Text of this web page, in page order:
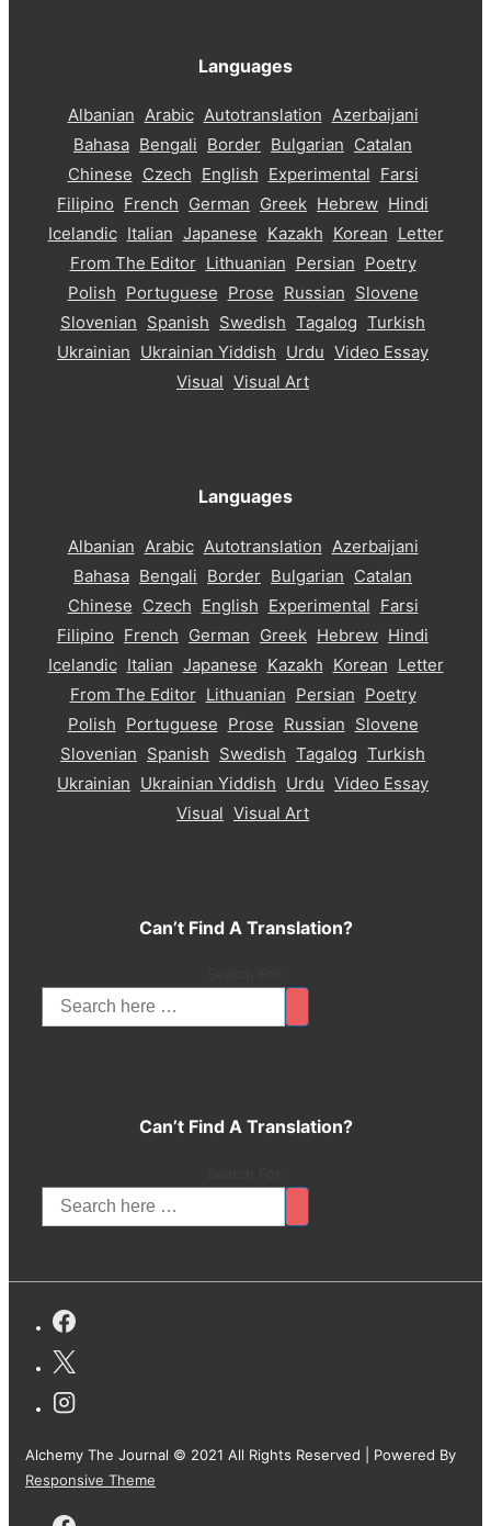
Languages
Albanian Arabic Autotranslation Azerbaijani
Bahasa Bengali Border Bulgarian Catalan
Chinese Czech English Experimental Farsi
Filipino French German Greek Hebrew Hindi
Icelandic Italian Japanese Kazakh Korean Letter
From The Editor Lithuanian Persian Poetry
Polish Portuguese Prose Russian Slovene
Slovenian Spanish Swedish Tagalog Turkish
Ukrainian Ukrainian Yiddish Urdu Video Essay
Visual Visual Art
Languages
Albanian Arabic Autotranslation Azerbaijani
Bahasa Bengali Border Bulgarian Catalan
Chinese Czech English Experimental Farsi
Filipino French German Greek Hebrew Hindi
Icelandic Italian Japanese Kazakh Korean Letter
From The Editor Lithuanian Persian Poetry
Polish Portuguese Prose Russian Slovene
Slovenian Spanish Swedish Tagalog Turkish
Ukrainian Ukrainian Yiddish Urdu Video Essay
Visual Visual Art
Can’t Find A Translation?
Can’t Find A Translation?
Alchemy The Journal © 2021 All Rights Reserved
| Powered By
Responsive Theme